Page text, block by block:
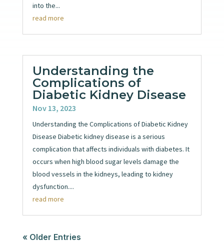
into the...
read more
Understanding the
Complications of
Diabetic Kidney Disease
Nov 13, 2023
Understanding the Complications of Diabetic Kidney
Disease Diabetic kidney disease is a serious
complication that affects individuals with diabetes. It
occurs when high blood sugar levels damage the
blood vessels in the kidneys, leading to kidney
dysfunction....
read more
« Older Entries